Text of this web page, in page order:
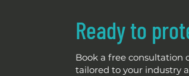
Ready to
Book a free consultation
tailored to your industry